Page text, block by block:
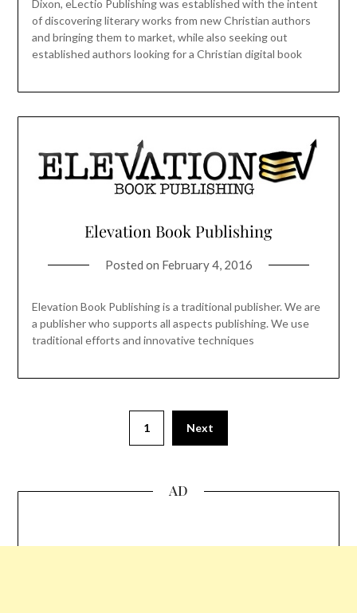
Dixon, eLectio Publishing was established with the intent
of discovering literary works from new Christian authors
and bringing them to market, while also seeking out
established authors looking for a Christian digital book
Elevation Book Publishing
Posted on February 4, 2016
Elevation Book Publishing is a traditional publisher. We are
a publisher who supports all aspects publishing. We use
traditional efforts and innovative techniques
1 Next
AD